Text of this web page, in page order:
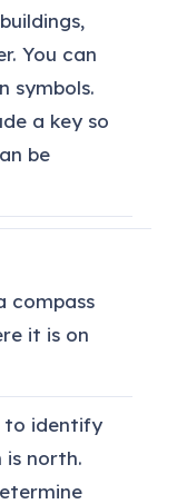
You can
symbols.
a key so
be
compass
it is on
to identify
is north.